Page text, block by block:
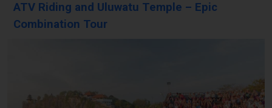
ATV Riding and Uluwatu Temple – Epic
Combination Tour